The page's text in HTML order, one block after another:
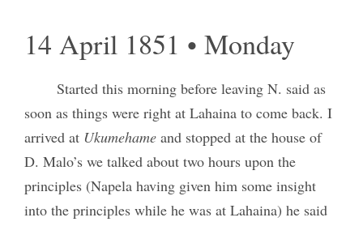
14 April 1851 • Monday
Started this morning before leaving N. said as
soon as things were right at Lahaina to come back. I
arrived at Ukumehameand stopped at the house of
D. Malo’s we talked about two hours upon the
principles (Napela having given him some insight
into the principles while he was at Lahaina) he said